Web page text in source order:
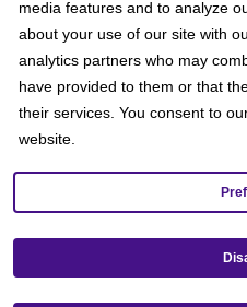
media features and to analyze
about your use of our site with
analytics partners who may
have provided to them or that
their services. You consent to
website.